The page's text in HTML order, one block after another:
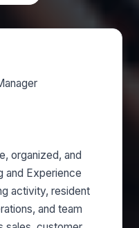
organized, and
Experience
activity, resident
and team